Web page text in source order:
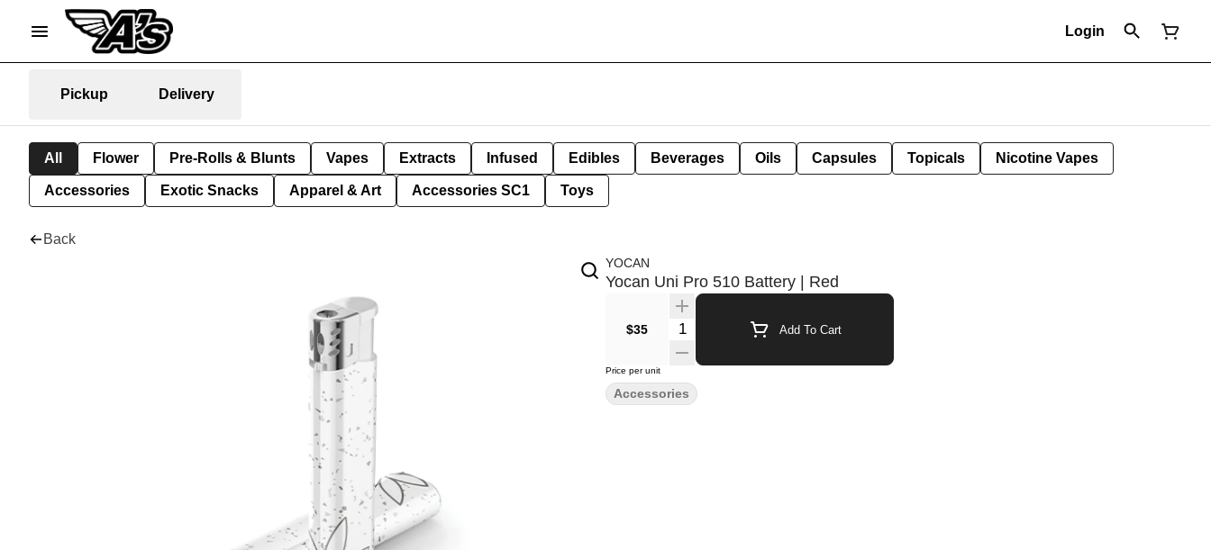
Login
Pickup Delivery
All Flower Pre-Rolls & Blunts Vapes Extracts Infused Edibles Beverages Oils Capsules Topicals Nicotine Vapes
Accessories Exotic Snacks Apparel & Art Accessories SC1 Toys
Back
YOCAN
Yocan Uni Pro 510 Battery | Red
$35 Quantity Selector Add To Cart
Price per unit
Accessories